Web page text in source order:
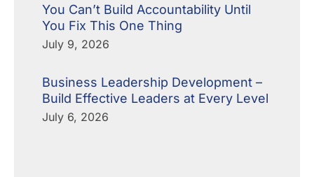
You Can’t Build Accountability Until
You Fix This One Thing
July 9, 2026
Business Leadership Development –
Build Effective Leaders at Every Level
July 6, 2026